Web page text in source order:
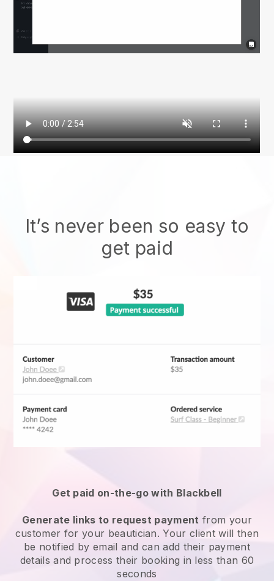
It’s never been so easy to
get paid
Get paid on-the-go with Blackbell
Generate links to request payment from your
customer for your beautician. Your client will then
be notified by email and can add their payment
details and process their booking in less than 60
seconds